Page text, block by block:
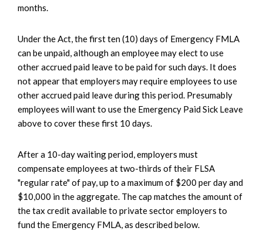
months.
Under the Act, the first ten (10) days of Emergency FMLA
can be unpaid, although an employee may elect to use
other accrued paid leave to be paid for such days. It does
not appear that employers may require employees to use
other accrued paid leave during this period. Presumably
employees will want to use the Emergency Paid Sick Leave
above to cover these first 10 days.
After a 10-day waiting period, employers must
compensate employees at two-thirds of their FLSA
"regular rate" of pay, up to a maximum of $200 per day and
$10,000 in the aggregate. The cap matches the amount of
the tax credit available to private sector employers to
fund the Emergency FMLA, as described below.